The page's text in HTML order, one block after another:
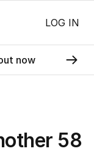
LOG IN
now
58